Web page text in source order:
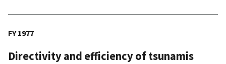
FY 1977
Directivity and efficiency of tsunamis